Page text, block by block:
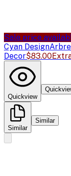
Sale price
Cyan Design
Decor$83.00
Quickview
Similar
Similar